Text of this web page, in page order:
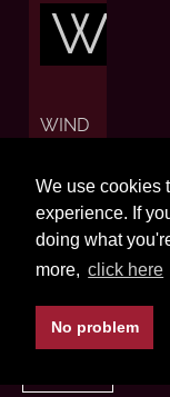
We use cookies
experience. If
doing what
more, click here
No problem
W
WIND
W
WORLD